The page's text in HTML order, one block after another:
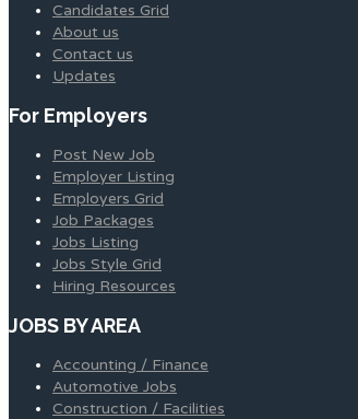
Candidates Grid
About us
Contact us
Updates
For Employers
Post New Job
Employer Listing
Employers Grid
Job Packages
Jobs Listing
Jobs Style Grid
Hiring Resources
JOBS BY AREA
Accounting / Finance
Automotive Jobs
Construction / Facilities